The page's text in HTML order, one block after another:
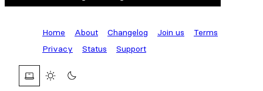
Home About Changelog Join us
Terms
Privacy
Status Support